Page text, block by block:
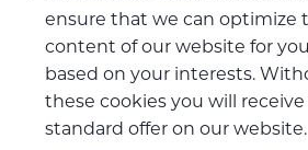
ensure that we can optimize
content of our website for
based on your interests.
these cookies you will receive
standard offer on our website.